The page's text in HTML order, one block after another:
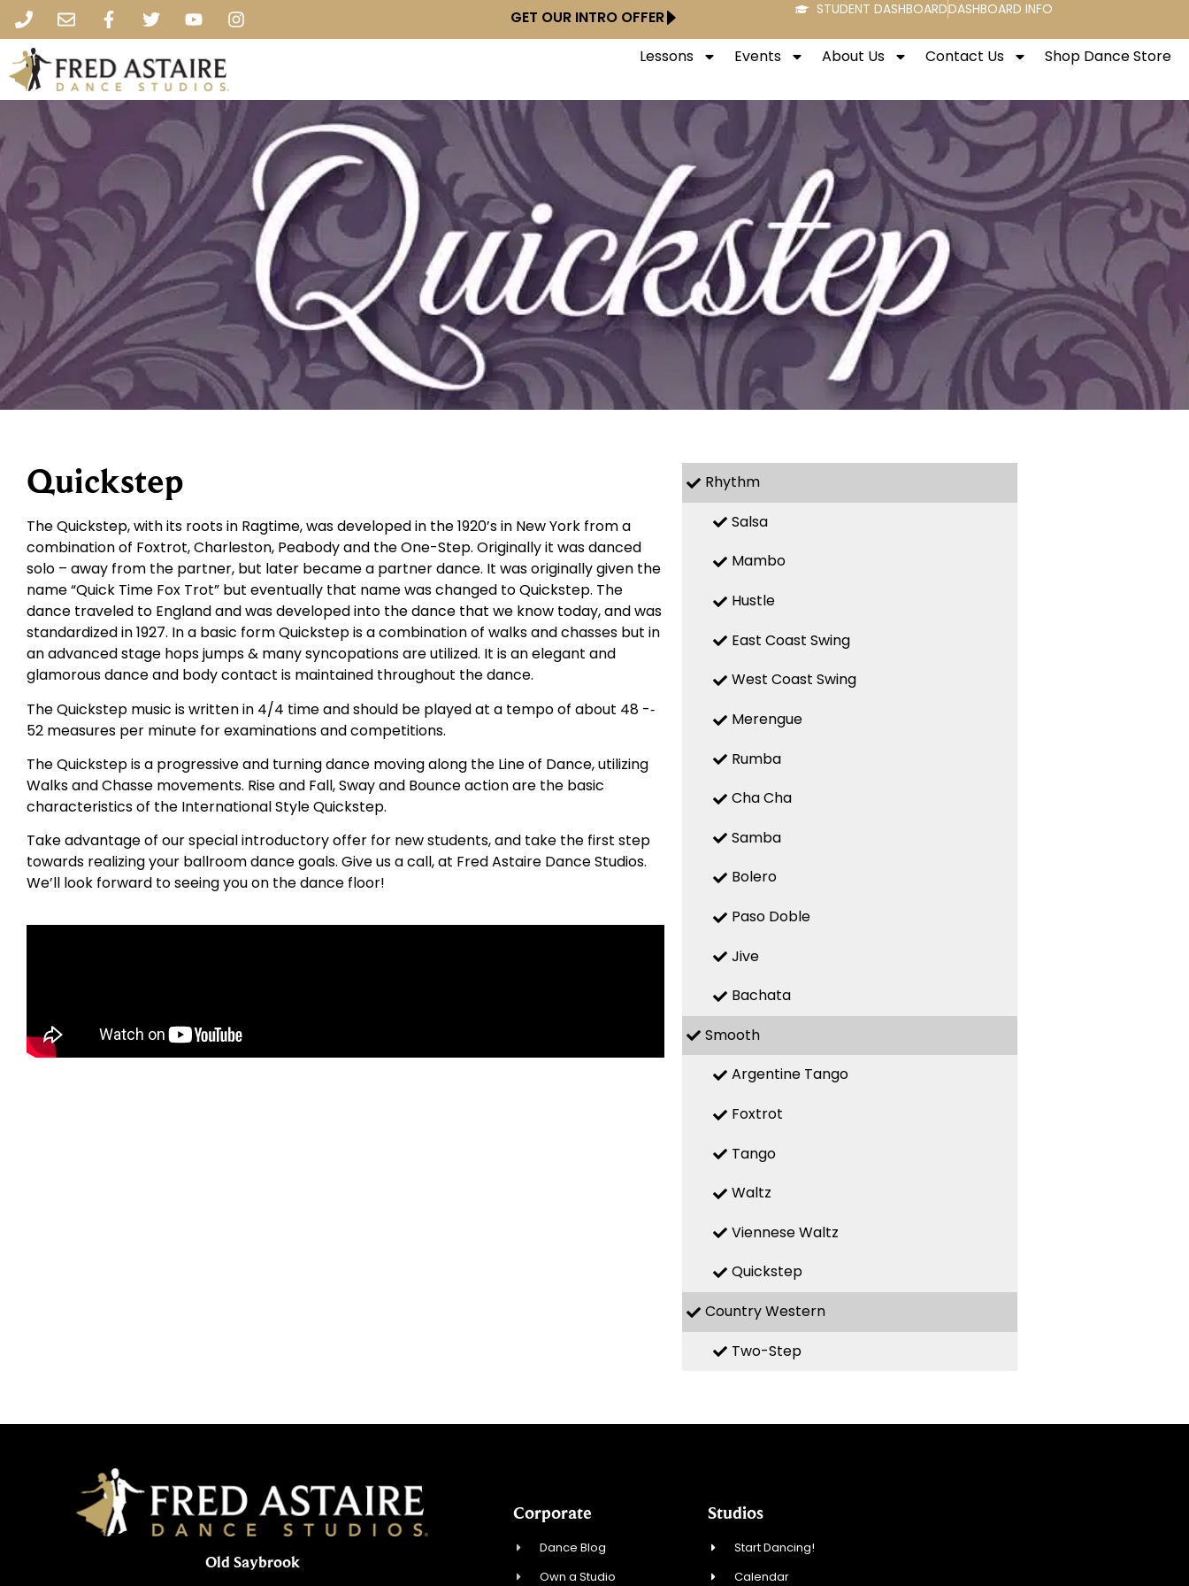
GET OUR INTRO OFFER STUDENT DASHBOARDDASHBOARD INFO
Lessons Events About Us Contact Us Shop Dance Store
Quickstep
The Quickstep, with its roots in Ragtime, was developed in the 1920’s in New York from a
combination of Foxtrot, Charleston, Peabody and the One-Step. Originally it was danced
solo – away from the partner, but later became a partner dance. It was originally given the
name “Quick Time Fox Trot” but eventually that name was changed to Quickstep. The
dance traveled to England and was developed into the dance that we know today, and was
standardized in 1927. In a basic form Quickstep is a combination of walks and chasses but in
an advanced stage hops jumps & many syncopations are utilized. It is an elegant and
glamorous dance and body contact is maintained throughout the dance.
The Quickstep music is written in 4/4 time and should be played at a tempo of about 48 -­‐
52 measures per minute for examinations and competitions.
The Quickstep is a progressive and turning dance moving along the Line of Dance, utilizing
Walks and Chasse movements. Rise and Fall, Sway and Bounce action are the basic
characteristics of the International Style Quickstep.
Take advantage of our special introductory offer for new students, and take the first step
towards realizing your ballroom dance goals. Give us a call, at Fred Astaire Dance Studios.
We’ll look forward to seeing you on the dance floor!
Rhythm
Salsa
Mambo
Hustle
East Coast Swing
West Coast Swing
Merengue
Rumba
Cha Cha
Samba
Bolero
Paso Doble
Jive
Bachata
Smooth
Argentine Tango
Foxtrot
Tango
Waltz
Viennese Waltz
Quickstep
Country Western
Two-Step
Old Saybrook
Corporate
Dance Blog
Own a Studio
Studios
Start Dancing!
Calendar